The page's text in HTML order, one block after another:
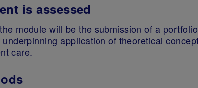
is assessed
module will be the submission of a
application of theoretical
care.